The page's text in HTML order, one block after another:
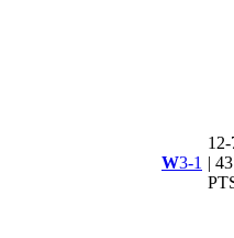
W3-1 | 43